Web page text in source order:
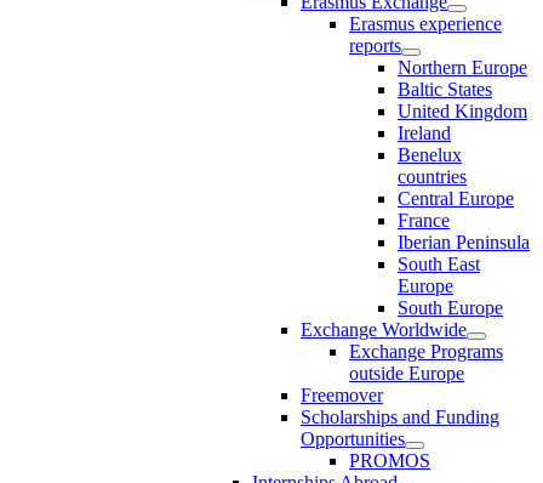
Erasmus experience
reports
Northern Europe
Baltic States
United Kingdom
Ireland
Benelux
countries
Central Europe
France
Iberian Peninsula
South East
Europe
South Europe
Exchange Worldwide
Exchange Programs
outside Europe
Freemover
Scholarships and Funding
Opportunities
PROMOS